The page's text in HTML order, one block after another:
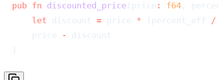
pub fn discounted_price (price : f64 ,
    let
discount = price * (percent_off /
    price
- discount
}